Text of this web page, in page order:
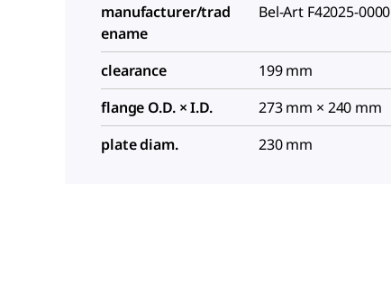
manufacturer/trad
ename
Bel-Art F42025-0000
clearance
199 mm
flange O.D. × I.D.
273 mm × 240 mm
plate diam.
230 mm